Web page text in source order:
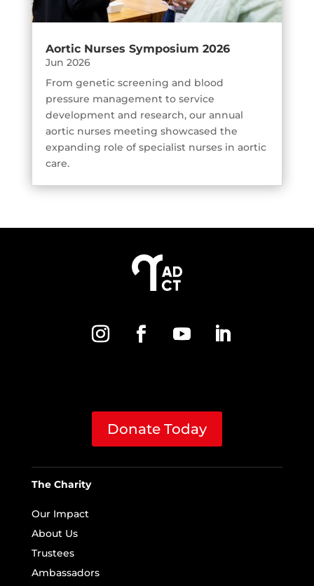
Aortic Nurses Symposium 2026
Jun 2026
From genetic screening and blood
pressure management to service
development and research, our annual
aortic nurses meeting showcased the
expanding role of specialist nurses in aortic
care.
Donate Today
The Charity
Our Impact
About Us
Trustees
Ambassadors